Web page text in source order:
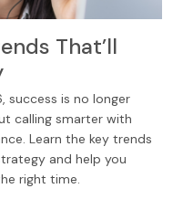
That’ll
success is no longer
calling smarter with
Learn the key trends
and help you
right time.